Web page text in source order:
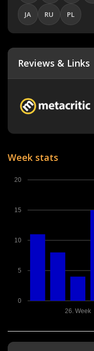
JA RU PL
Reviews & Links
Week stats
0
5
10
15
20
26. Week